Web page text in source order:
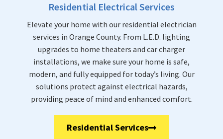
Residential Electrical Services
Elevate your home with our residential electrician
services in Orange County. From L.E.D. lighting
upgrades to home theaters and car charger
installations, we make sure your home is safe,
modern, and fully equipped for today’s living. Our
solutions protect against electrical hazards,
providing peace of mind and enhanced comfort.
Residential Services